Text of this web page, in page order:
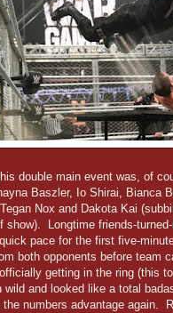
double main event was, of
Baszler, Io Shirai, Bianca
Nox and Dakota Kai
show). Longtime friends-
pace for the first five-
both opponents before team
getting in the ring (this
and looked like a total
numbers advantage again.